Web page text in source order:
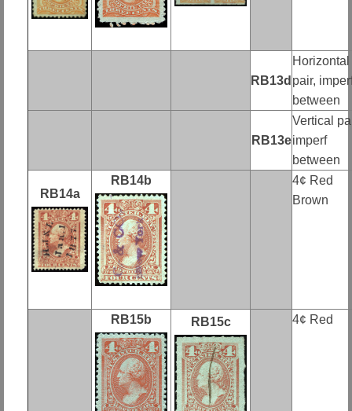
RB13d
Horizontal
pair,
between
RB13e
Vertical
imperf
between
RB14a
RB14b
4¢ Red
Brown
RB15b RB15c 4¢ Red